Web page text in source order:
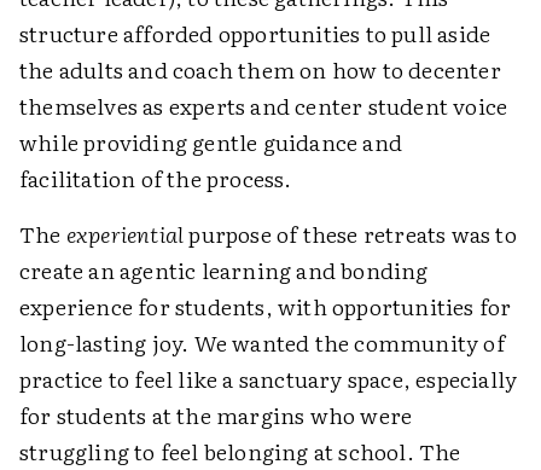
structure afforded opportunities to pull aside
the adults and coach them on how to decenter
themselves as experts and center student voice
while providing gentle guidance and
facilitation of the process.
The experientialpurpose of these retreats was to
create an agentic learning and bonding
experience for students, with opportunities for
long-lasting joy. We wanted the community of
practice to feel like a sanctuary space, especially
for students at the margins who were
struggling to feel belonging at school. The